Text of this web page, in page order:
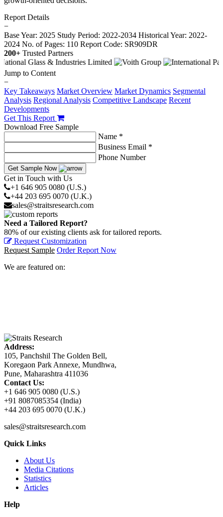
Report Details
−
Base Year: 2025 Study Period: 2022-2034 Historical Year: 2022-
2024 No. of Pages: 110 Report Code: SR909DR
200+ Trusted Partners
Jump to Content
−
Key Takeaways Market Overview Market Dynamics Segmental
Analysis Regional Analysis Competitive Landscape Recent
Developments
Get This Report
Download Free Sample
Name *
Business Email *
Phone Number
Get Sample Now
Get in Touch with Us
+1 646 905 0080 (U.S.)
+44 203 695 0070 (U.K.)
sales@straitsresearch.com
Need a Tailored Report?
80% of our existing clients ask for tailored reports.
Request Customization
Request Sample Order Report Now
We are featured on:
Address:
105, Panchshil The Golden Bell,
Koregaon Park Annexe, Mundhwa,
Pune, Maharashtra 411036
Contact Us:
+1 646 905 0080 (U.S.)
+91 8087085354 (India)
+44 203 695 0070 (U.K.)
sales@straitsresearch.com
Quick Links
About Us
Media Citations
Statistics
Articles
Help